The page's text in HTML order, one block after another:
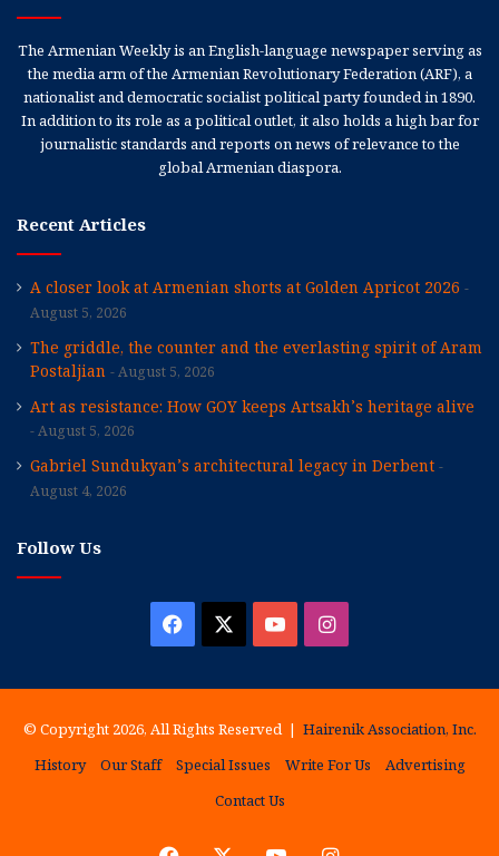
The Armenian Weekly is an English-language newspaper serving as
the media arm of the Armenian Revolutionary Federation (ARF), a
nationalist and democratic socialist political party founded in 1890.
In addition to its role as a political outlet, it also holds a high bar for
journalistic standards and reports on news of relevance to the
global Armenian diaspora.
Recent Articles
A closer look at Armenian shorts at Golden Apricot 2026
August 5, 2026
The griddle, the counter and the everlasting spirit of Aram
Postaljian
August 5, 2026
Art as resistance: How GOY keeps Artsakh’s heritage alive
August 5, 2026
Gabriel Sundukyan’s architectural legacy in Derbent
August 4, 2026
Follow Us
Facebook YouTubeInstagram
© Copyright 2026, All Rights Reserved | Hairenik Association, Inc.
History
Our Staff Special Issues Write For Us
Advertising
Contact Us